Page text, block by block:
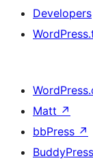
Developers
Matt ↗
bbPress ↗
BuddyPress